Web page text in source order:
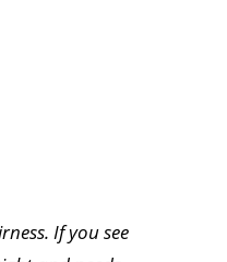
If you see